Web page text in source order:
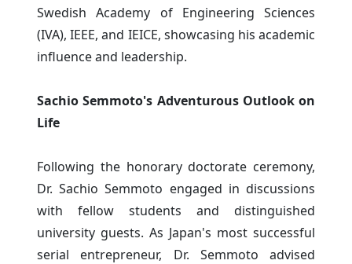
Swedish Academy of Engineering Sciences
(IVA), IEEE, and IEICE, showcasing his academic
influence and leadership.
Sachio Semmoto's Adventurous Outlook on
Life
Following the honorary doctorate ceremony,
Dr. Sachio Semmoto engaged in discussions
with fellow students and distinguished
university guests. As Japan's most successful
serial entrepreneur, Dr. Semmoto advised